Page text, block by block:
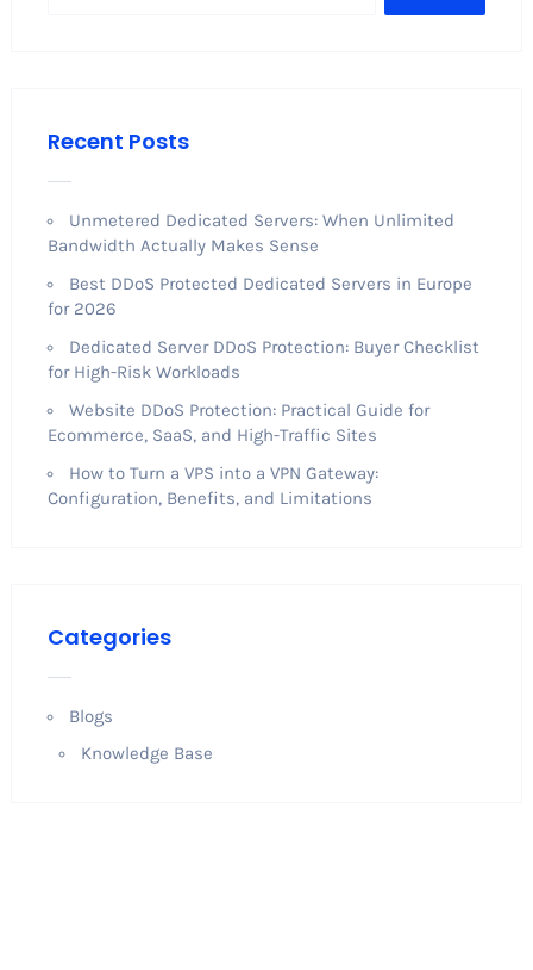
Recent Posts
Unmetered Dedicated Servers: When Unlimited
Bandwidth Actually Makes Sense
Best DDoS Protected Dedicated Servers in Europe
for 2026
Dedicated Server DDoS Protection: Buyer Checklist
for High-Risk Workloads
Website DDoS Protection: Practical Guide for
Ecommerce, SaaS, and High-Traffic Sites
How to Turn a VPS into a VPN Gateway:
Configuration, Benefits, and Limitations
Categories
Blogs
Knowledge Base